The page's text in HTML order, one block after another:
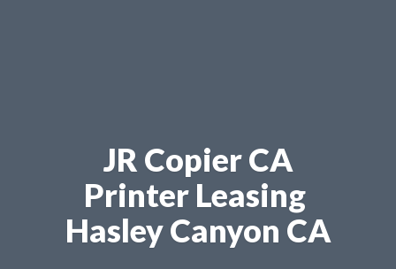
JR Copier CA
Printer Leasing
Hasley Canyon CA